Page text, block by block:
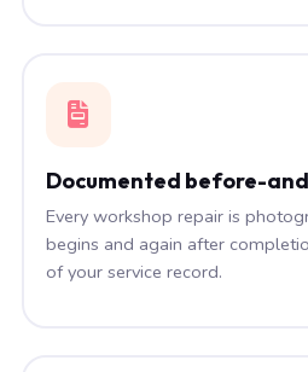
Documented before-
Every workshop repair is
begins and again after
of your service record.